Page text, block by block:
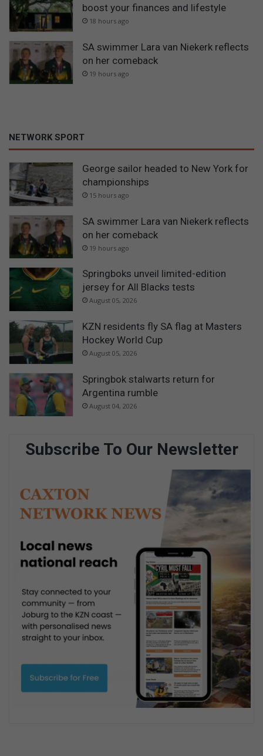
boost your finances and lifestyle
18 hours ago
SA swimmer Lara van Niekerk reflects
on her comeback
19 hours ago
NETWORK SPORT
George sailor headed to New York for
championships
15 hours ago
SA swimmer Lara van Niekerk reflects
on her comeback
19 hours ago
Springboks unveil limited-edition
jersey for All Blacks tests
August 05, 2026
KZN residents fly SA flag at Masters
Hockey World Cup
August 05, 2026
Springbok stalwarts return for
Argentina rumble
August 04, 2026
Subscribe To Our Newsletter